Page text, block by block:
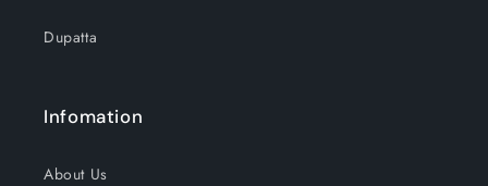
Dupatta
Infomation
About Us